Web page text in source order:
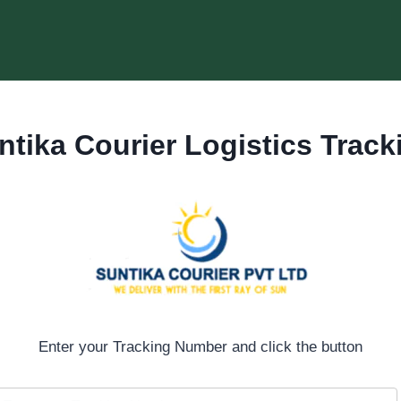
Courier Logistics
Enter your Tracking Number and click the button